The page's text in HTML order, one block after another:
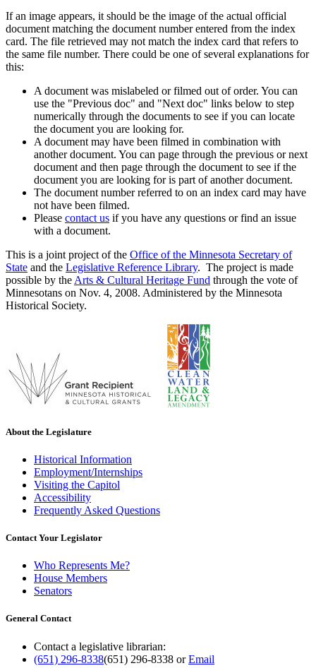
If an image appears, it should be the image of the actual official
document matching the document number entered from the index
card. The file retrieved may not match the index card that refers to
the same file number. There could be one of several explanations for
this:
A document was mislabeled or filmed out of order. You can
use the "Previous doc" and "Next doc" links below to step
numerically through the documents to see if you can locate
the document you are looking for.
A document may have been filmed in combination with
another document. You can page through the previous or next
document and then page through the document to see if the
document you are looking for is part of another document.
The document number referred to on an index card may have
not have been filmed.
Please contact us if you have any questions or find an issue
with a document.
This is a joint project of the Office of the Minnesota Secretary of
State and the Legislative Reference Library. The project is made
possible by the Arts & Cultural Heritage Fund through the vote of
Minnesotans on Nov. 4, 2008. Administered by the Minnesota
Historical Society.
About the Legislature
Historical Information
Employment/Internships
Visiting the Capitol
Accessibility
Frequently Asked Questions
Contact Your Legislator
Who Represents Me?
House Members
Senators
General Contact
Contact a legislative librarian:
(651) 296-8338(651) 296-8338 orEmail